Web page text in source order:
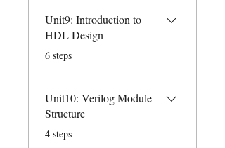
Unit9: Introduction to
HDL Design
.
6 steps
Unit10: Verilog Module
Structure
.
4 steps